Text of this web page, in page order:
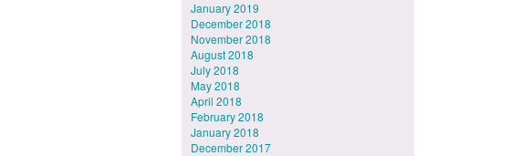
January 2019
December 2018
November 2018
August 2018
July 2018
May 2018
April 2018
February 2018
January 2018
December 2017